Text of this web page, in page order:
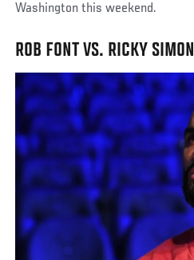
Washington this weekend.
ROB FONT VS. RICKY SIMON